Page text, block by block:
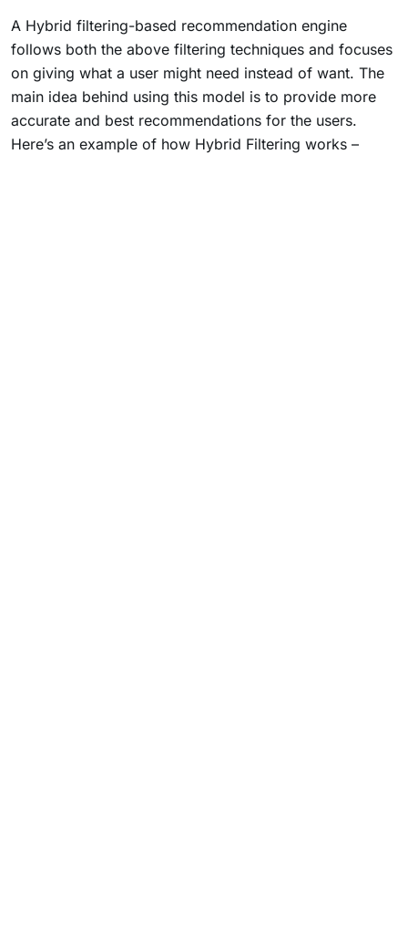
A Hybrid filtering-based recommendation engine
follows both the above filtering techniques and focuses
on giving what a user might need instead of want. The
main idea behind using this model is to provide more
accurate and best recommendations for the users.
Here’s an example of how Hybrid Filtering works –